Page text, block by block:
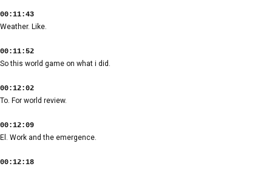
00:11:43
Weather. Like.
00:11:52
So this world game on what i did.
00:12:02
To. For world review.
00:12:09
El. Work and the emergence.
00:12:18